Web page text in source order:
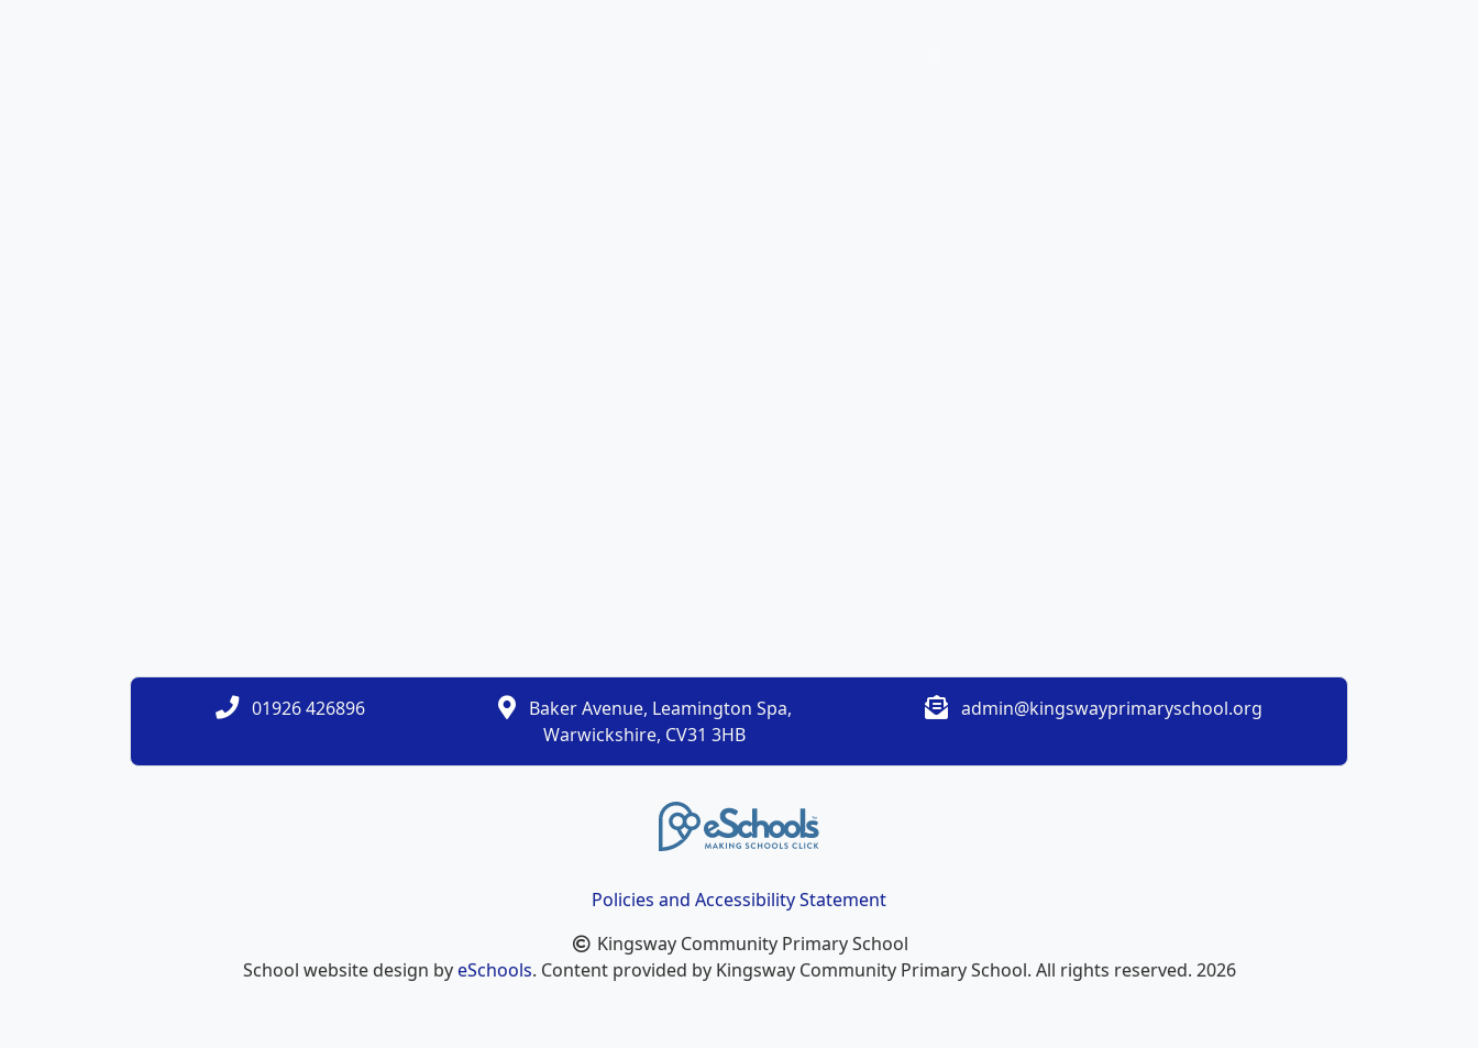
01926 426896
Baker Avenue, Leamington Spa,
Warwickshire, CV31 3HB
admin@kingswayprimaryschool.org
Policies and Accessibility Statement
Kingsway Community Primary School
School website design byeSchools. Content provided by Kingsway Community Primary School. All rights reserved. 2026